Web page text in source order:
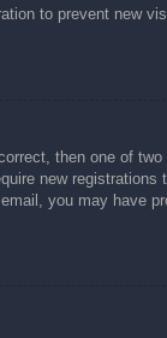
to prevent new
then one of
new
you may have